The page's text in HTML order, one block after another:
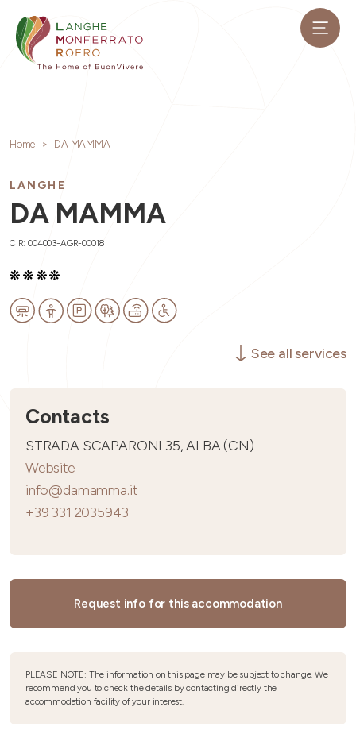
Home DA MAMMA
LANGHE
DA MAMMA
CIR: 004003-AGR-00018
See all services
Contacts
STRADA SCAPARONI 35, ALBA (CN)
Website
info@damamma.it
+39 331 2035943
Request info for this accommodation
PLEASE NOTE: The information on this page may be subject to change. We
recommend you to check the details by contacting directly the
accommodation facility of your interest.